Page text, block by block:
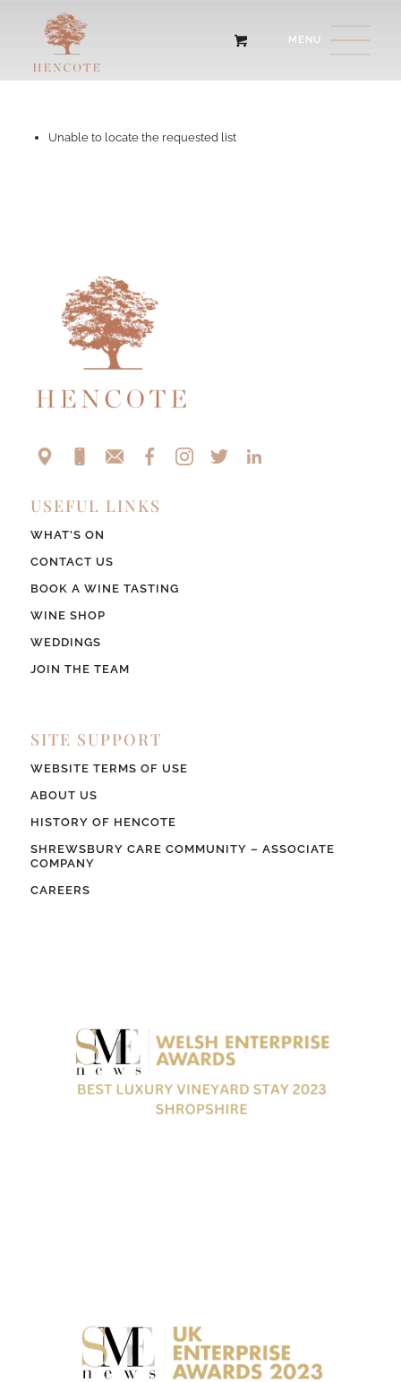
Unable to locate the requested list
USEFUL LINKS
WHAT’S ON
CONTACT US
BOOK A WINE TASTING
WINE SHOP
WEDDINGS
JOIN THE TEAM
SITE SUPPORT
WEBSITE TERMS OF USE
ABOUT US
HISTORY OF HENCOTE
SHREWSBURY CARE COMMUNITY – ASSOCIATE
COMPANY
CAREERS